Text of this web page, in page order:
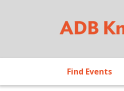
Find Events